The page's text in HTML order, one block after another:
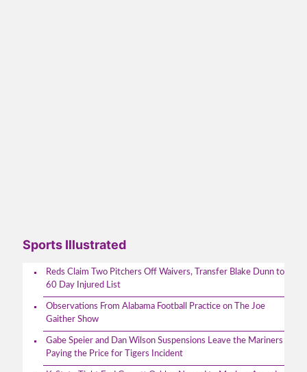
Sports Illustrated
Reds Claim Two Pitchers Off Waivers, Transfer Blake Dunn to
60 Day Injured List
Observations From Alabama Football Practice on The Joe
Gaither Show
Gabe Speier and Dan Wilson Suspensions Leave the Mariners
Paying the Price for Tigers Incident